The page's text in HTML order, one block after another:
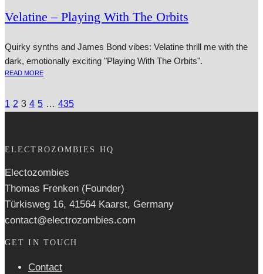
Velatine – Playing With The Orbits
Quirky synths and James Bond vibes: Velatine thrill me with the
dark, emotionally exciting "Playing With The Orbits".
READ MORE
1 2 3 4 5 … 435
ELECTROZOMBIES HQ
Electozombies
Thomas Frenken (Founder)
Türkisweg 16, 41564 Kaarst, Germany
contact@electrozombies.com
GET IN TOUCH
Contact